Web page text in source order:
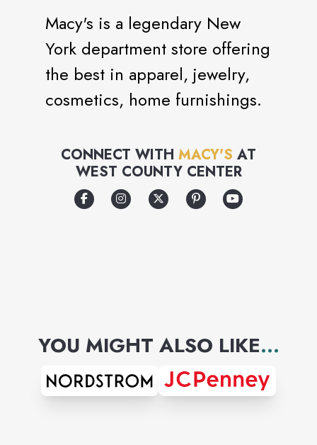
Macy's is a legendary New
York department store offering
the best in apparel, jewelry,
cosmetics, home furnishings.
CONNECT WITH MACY'S AT
WEST COUNTY CENTER
YOU MIGHT ALSO LIKE...